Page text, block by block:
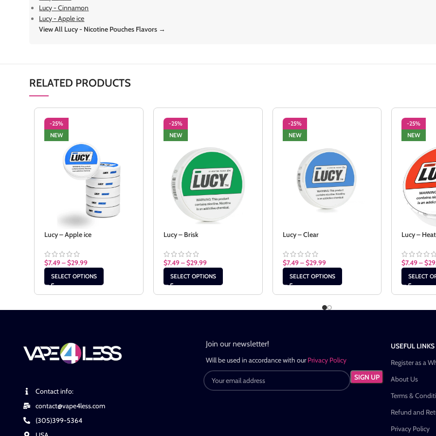
Lucy - Cinnamon
Lucy - Apple ice
View All Lucy - Nicotine Pouches Flavors →
RELATED PRODUCTS
-25%
NEW
Lucy – Apple ice
$7.49–$29.99
SELECT OPTIONS
-25%
NEW
Lucy – Brisk
$7.49–$29.99
SELECT OPTIONS
-25%
NEW
Lucy – Clear
$7.49–$29.99
SELECT OPTIONS
-25%
NEW
Lucy – Heat
$7.49–$
SELECT
Contact info:
contact@vape4less.com
(305)399-5364
Join our newsletter!
Will be used in accordance with ourPrivacy Policy
USEFUL LINKS
Register as a
About Us
Terms &
Refund and
Privacy Policy